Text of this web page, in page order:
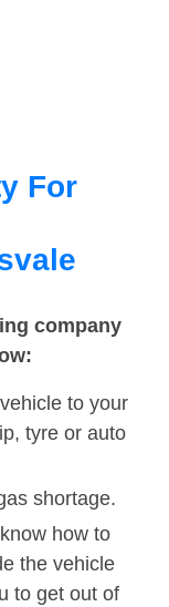
For
company
to your
tyre or auto
shortage.
how to
the vehicle
to get out of